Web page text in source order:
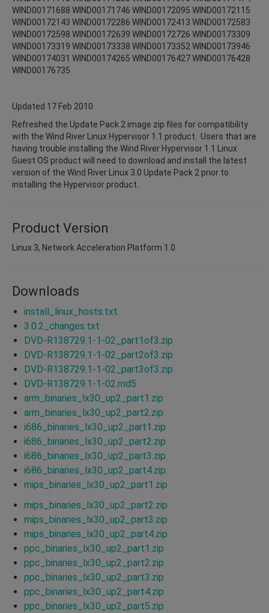
WIND00171688 WIND00171746 WIND00172095 WIND00172115
WIND00172143 WIND00172286 WIND00172413 WIND00172583
WIND00172598 WIND00172639 WIND00172726 WIND00173309
WIND00173319 WIND00173338 WIND00173352 WIND00173946
WIND00174031 WIND00174265 WIND00176427 WIND00176428
WIND00176735
Updated 17 Feb 2010
Refreshed the Update Pack 2 image zip files for compatibility
with the Wind River Linux Hypervisor 1.1 product. Users that are
having trouble installing the Wind River Hypervisor 1.1 Linux
Guest OS product will need to download and install the latest
version of the Wind River Linux 3.0 Update Pack 2 prior to
installing the Hypervisor product.
Product Version
Linux 3, Network Acceleration Platform 1.0
Downloads
install_linux_hosts.txt
3.0.2_changes.txt
DVD-R138729.1-1-02_part1of3.zip
DVD-R138729.1-1-02_part2of3.zip
DVD-R138729.1-1-02_part3of3.zip
DVD-R138729.1-1-02.md5
arm_binaries_lx30_up2_part1.zip
arm_binaries_lx30_up2_part2.zip
i686_binaries_lx30_up2_part1.zip
i686_binaries_lx30_up2_part2.zip
i686_binaries_lx30_up2_part3.zip
i686_binaries_lx30_up2_part4.zip
mips_binaries_lx30_up2_part1.zip
mips_binaries_lx30_up2_part2.zip
mips_binaries_lx30_up2_part3.zip
mips_binaries_lx30_up2_part4.zip
ppc_binaries_lx30_up2_part1.zip
ppc_binaries_lx30_up2_part2.zip
ppc_binaries_lx30_up2_part3.zip
ppc_binaries_lx30_up2_part4.zip
ppc_binaries_lx30_up2_part5.zip